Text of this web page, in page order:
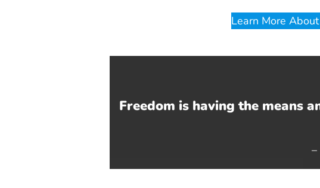
Learn More
Freedom is having the means
–